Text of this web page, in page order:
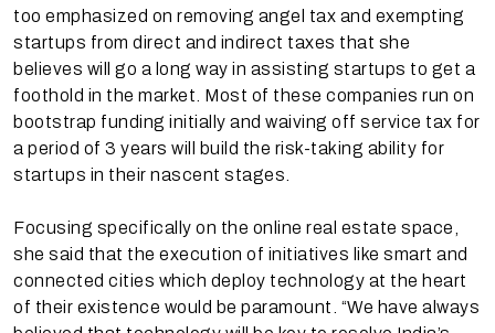
too emphasized on removing angel tax and exempting
startups from direct and indirect taxes that she
believes will go a long way in assisting startups to get a
foothold in the market. Most of these companies run on
bootstrap funding initially and waiving off service tax for
a period of 3 years will build the risk-taking ability for
startups in their nascent stages.
Focusing specifically on the online real estate space,
she said that the execution of initiatives like smart and
connected cities which deploy technology at the heart
of their existence would be paramount. “We have always